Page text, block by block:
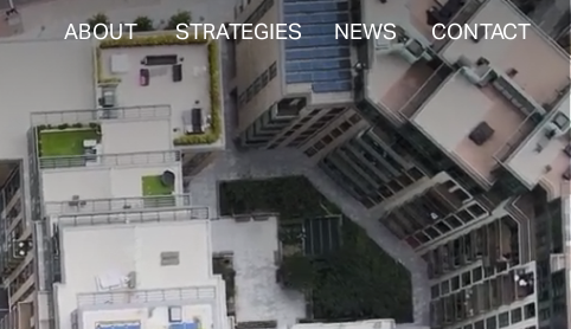
CONTACT
NEWS
STRATEGIES
ABOUT